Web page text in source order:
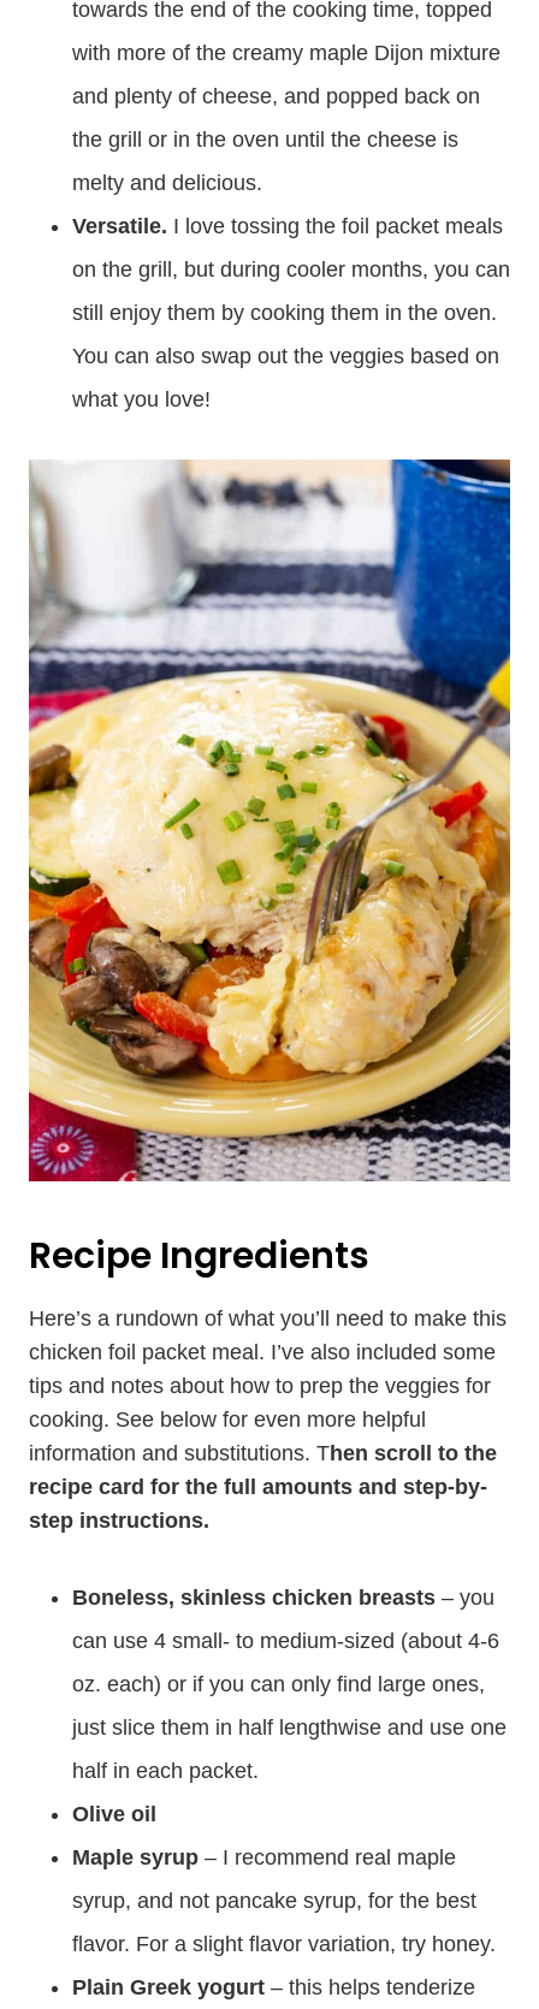
towards the end of the cooking time, topped
with more of the creamy maple Dijon mixture
and plenty of cheese, and popped back on
the grill or in the oven until the cheese is
melty and delicious.
Versatile. I love tossing the foil packet meals
on the grill, but during cooler months, you can
still enjoy them by cooking them in the oven.
You can also swap out the veggies based on
what you love!
Recipe Ingredients
Here’s a rundown of what you’ll need to make this
chicken foil packet meal. I’ve also included some
tips and notes about how to prep the veggies for
cooking. See below for even more helpful
information and substitutions. Then scroll to the
recipe card for the full amounts and step-by-
step instructions.
Boneless, skinless chicken breasts – you
can use 4 small- to medium-sized (about 4-6
oz. each) or if you can only find large ones,
just slice them in half lengthwise and use one
half in each packet.
Olive oil
Maple syrup – I recommend real maple
syrup, and not pancake syrup, for the best
flavor. For a slight flavor variation, try honey.
Plain Greek yogurt – this helps tenderize